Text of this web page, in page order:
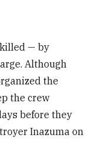
killed — by
Although
the
the crew
before they
Inazuma on